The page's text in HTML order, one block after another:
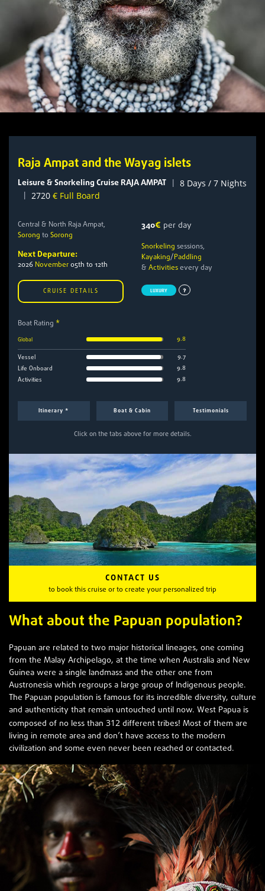
Raja Ampat and the Wayag islets
Leisure & Snorkeling Cruise RAJA AMPAT | 8 Days / 7 Nights
| 2720 € Full Board
Central & North Raja Ampat,
Sorong to Sorong
Next Departure:
2026 November05th to 12th
CRUISE DETAILS
340€ per day
Snorkeling sessions,
Kayaking/Paddling
& Activitiesevery day
LUXURY
Boat Rating *
Global 9.8
Vessel
9.7
Life Onboard
9.8
Activities
9.8
Itinerary * Boat & Cabin Testimonials
Click on the tabs above for more details.
CONTACT US
to book this cruise or to create your personalized trip
What about the Papuan population?
Papuan are related to two major historical lineages, one coming
from the Malay Archipelago, at the time when Australia and New
Guinea were a single landmass and the other one from
Austronesia which regroups a large group of Indigenous people.
The Papuan population is famous for its incredible diversity, culture
and authenticity that remain untouched until now. West Papua is
composed of no less than 312 different tribes! Most of them are
living in remote area and don’t have access to the modern
civilization and some even never been reached or contacted.